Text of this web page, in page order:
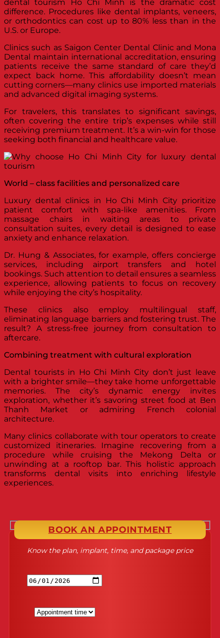
dental tourism Ho Chi Minh is the dramatic cost
difference. Procedures like dental implants, veneers,
or orthodontics can cost up to 80% less than in the
U.S. or Europe.
Clinics such as Saigon Center Dental Clinic and Mona
Dental maintain international accreditation, ensuring
patients receive the same standard of care they’d
expect back home. This affordability doesn’t mean
cutting corners—many clinics use imported materials
and advanced digital imaging systems.
For travelers, this translates to significant savings,
often covering the entire trip’s expenses while still
receiving premium treatment. It’s a win-win for those
seeking both financial and healthcare value.
World – class facilities and personalized care
Luxury dental clinics in Ho Chi Minh City prioritize
patient comfort with spa-like amenities. From
massage chairs in waiting areas to private
consultation suites, every detail is designed to ease
anxiety and enhance relaxation.
Dr. Hung & Associates, for example, offers concierge
services, including airport transfers and hotel
bookings. Such attention to detail ensures a seamless
experience, allowing patients to focus on recovery
while enjoying the city’s hospitality.
These clinics also employ multilingual staff,
eliminating language barriers and fostering trust. The
result? A stress-free journey from consultation to
aftercare.
Combining treatment with cultural exploration
Dental tourists in Ho Chi Minh City don’t just leave
with a brighter smile—they take home unforgettable
memories. The city’s dynamic energy invites
exploration, whether it’s savoring street food at Ben
Thanh Market or admiring French colonial
architecture.
Many clinics collaborate with tour operators to create
customized itineraries. Imagine recovering from a
procedure while cruising the Mekong Delta or
unwinding at a rooftop bar. This holistic approach
transforms dental visits into enriching lifestyle
experiences.
BOOK AN APPOINTMENT
Know the plan, implant, time, and package price